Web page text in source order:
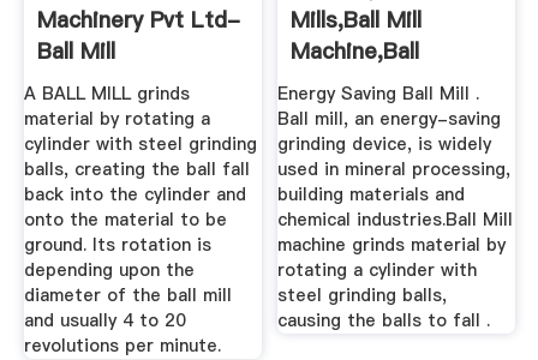
Machinery Pvt Ltd-
Ball Mill
Manufacturer, Ball
...
A BALL MILL grinds
material by rotating a
cylinder with steel grinding
balls, creating the ball fall
back into the cylinder and
onto the material to be
ground. Its rotation is
depending upon the
diameter of the ball mill
and usually 4 to 20
revolutions per minute.
Mills,Ball Mill
Machine,Ball
Grinding Mill ...
Energy Saving Ball Mill .
Ball mill, an energy-saving
grinding device, is widely
used in mineral processing,
building materials and
chemical industries.Ball Mill
machine grinds material by
rotating a cylinder with
steel grinding balls,
causing the balls to fall .